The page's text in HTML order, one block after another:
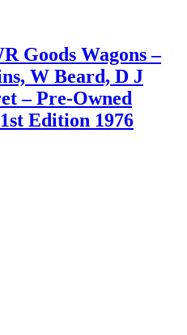
Goods Wagons –
W Beard, D J
– Pre-Owned
Edition 1976